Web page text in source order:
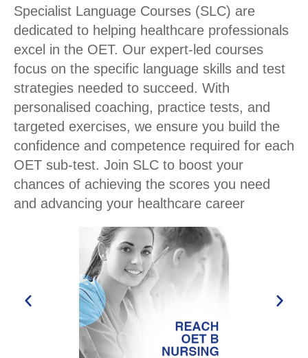
Specialist Language Courses (SLC) are
dedicated to helping healthcare professionals
excel in the OET. Our expert-led courses
focus on the specific language skills and test
strategies needed to succeed. With
personalised coaching, practice tests, and
targeted exercises, we ensure you build the
confidence and competence required for each
OET sub-test. Join SLC to boost your
chances of achieving the scores you need
and advancing your healthcare career